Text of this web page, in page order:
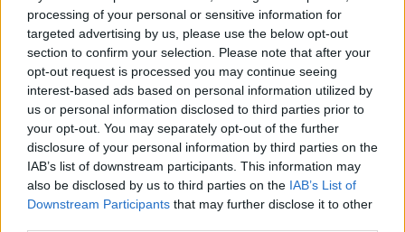
processing of your personal or sensitive information for
targeted advertising by us, please use the below opt-out
section to confirm your selection. Please note that after your
opt-out request is processed you may continue seeing
interest-based ads based on personal information utilized by
us or personal information disclosed to third parties prior to
your opt-out. You may separately opt-out of the further
disclosure of your personal information by third parties on the
IAB’s list of downstream participants. This information may
also be disclosed by us to third parties on the IAB’s List of
Downstream Participants that may further disclose it to other
82’
Lozano
Zielinski
83’ Maignan
Ibrahimovic
Rafael Leao
90’ Pioli